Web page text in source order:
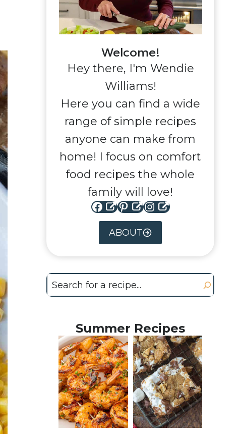
Welcome!
Hey there, I'm Wendie
Williams!
Here you can find a wide
range of simple recipes
anyone can make from
home! I focus on comfort
food recipes the whole
family will love!
Facebook Pinterest Instagram
ABOUT
Search
Summer Recipes